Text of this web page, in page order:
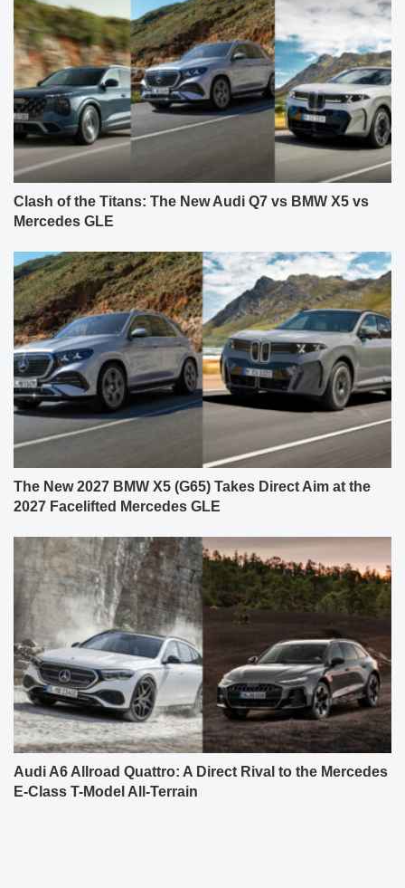
Clash of the Titans: The New Audi Q7 vs BMW X5 vs
Mercedes GLE
The New 2027 BMW X5 (G65) Takes Direct Aim at the
2027 Facelifted Mercedes GLE
Audi A6 Allroad Quattro: A Direct Rival to the Mercedes
E-Class T-Model All-Terrain